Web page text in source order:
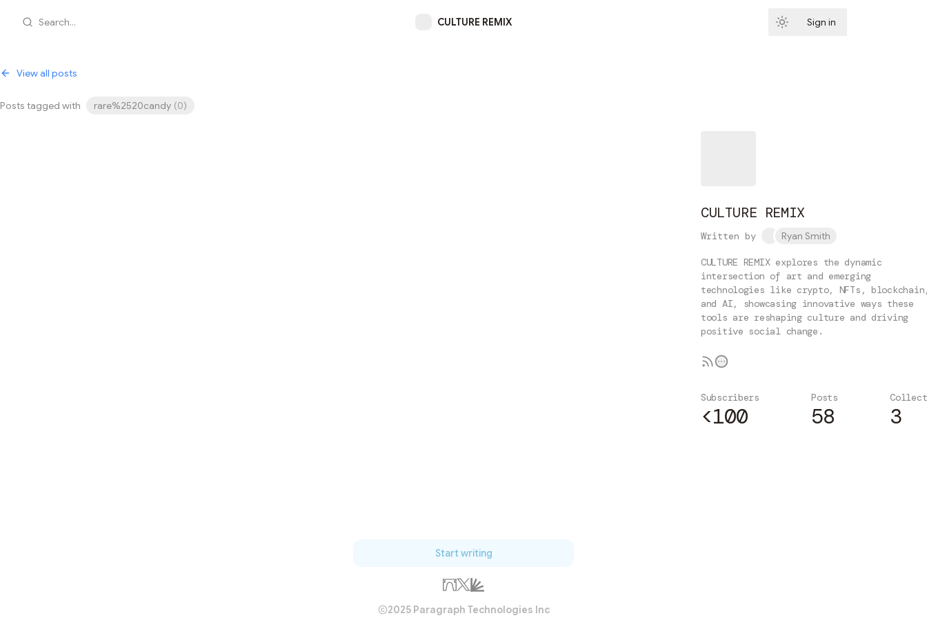
Search... CULTURE REMIX Sign in
View all posts
Posts tagged with rare%2520candy (0)
CULTURE REMIX
Written by Ryan Smith
CULTURE REMIX explores the dynamic
intersection of art and emerging
technologies like crypto, NFTs,
and AI, showcasing innovative ways these
tools are reshaping culture and driving
positive social change.
Subscribers
<100
Posts
58 3
Start writing
2025 Paragraph Technologies Inc